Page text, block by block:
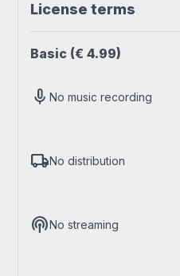
License terms
Basic (€ 4.99)
micNo music recording
local_shippingNo distribution
podcastsNo streaming